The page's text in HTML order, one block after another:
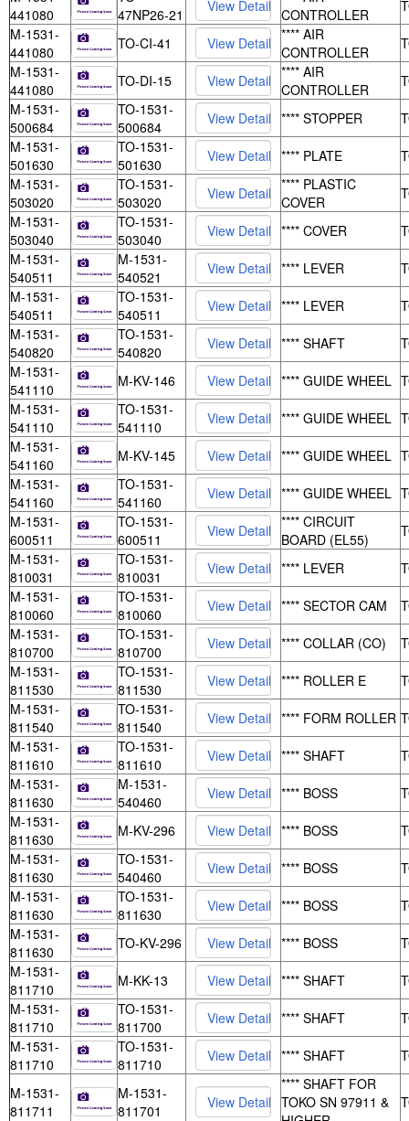
441080
47NP26-21
CONTROLLER
M-1531-
441080
TO-CI-41
**** AIR
CONTROLLER
M-1531-
441080
TO-DI-15
**** AIR
CONTROLLER
M-1531-
500684
TO-1531-
500684
**** STOPPER
M-1531-
501630
TO-1531-
501630
**** PLATE
M-1531-
503020
TO-1531-
503020
**** PLASTIC
COVER
M-1531-
503040
TO-1531-
503040
**** COVER
M-1531-
540511
M-1531-
540521
**** LEVER
M-1531-
540511
TO-1531-
540511
**** LEVER
M-1531-
540820
TO-1531-
540820
**** SHAFT
M-1531-
541110
M-KV-146 **** GUIDE WHEEL
M-1531-
541110
TO-1531-
541110
**** GUIDE WHEEL
M-1531-
541160
M-KV-145 **** GUIDE WHEEL
M-1531-
541160
TO-1531-
541160
**** GUIDE WHEEL
M-1531-
600511
TO-1531-
600511
**** CIRCUIT
BOARD (EL55)
M-1531-
810031
TO-1531-
810031
**** LEVER
M-1531-
810060
TO-1531-
810060
**** SECTOR CAM
M-1531-
810700
TO-1531-
810700
**** COLLAR (CO)
M-1531-
811530
TO-1531-
811530
**** ROLLER E
M-1531-
811540
TO-1531-
811540
**** FORM ROLLER
M-1531-
811610
TO-1531-
811610
**** SHAFT
M-1531-
811630
M-1531-
540460
**** BOSS
M-1531-
811630
M-KV-296 **** BOSS
M-1531-
811630
TO-1531-
540460
**** BOSS
M-1531-
811630
TO-1531-
811630
**** BOSS
M-1531-
811630
TO-KV-296 **** BOSS
M-1531-
811710
M-KK-13 **** SHAFT
M-1531-
811710
TO-1531-
811700
**** SHAFT
M-1531-
811710
TO-1531-
811710
**** SHAFT
M-1531-
811711
M-1531-
811701
**** SHAFT FOR
TOKO SN 97911 &